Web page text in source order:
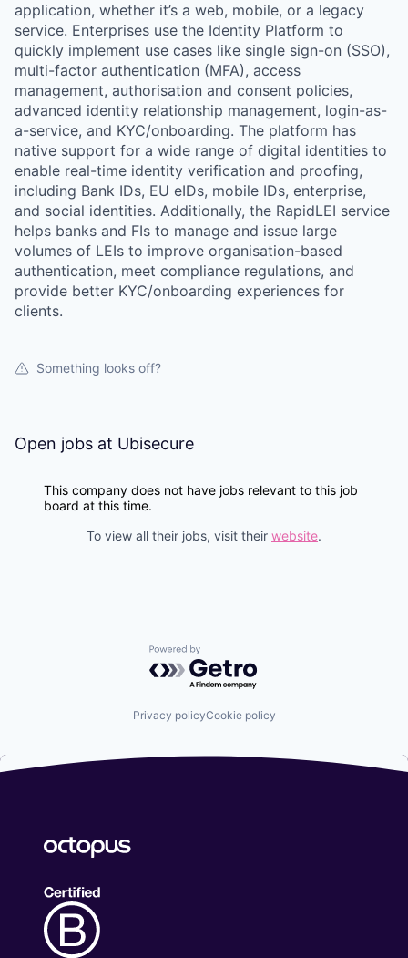
application, whether it’s a web, mobile, or a legacy
service. Enterprises use the Identity Platform to
quickly implement use cases like single sign-on (SSO),
multi-factor authentication (MFA), access
management, authorisation and consent policies,
advanced identity relationship management, login-as-
a-service, and KYC/onboarding. The platform has
native support for a wide range of digital identities to
enable real-time identity verification and proofing,
including Bank IDs, EU eIDs, mobile IDs, enterprise,
and social identities. Additionally, the RapidLEI service
helps banks and FIs to manage and issue large
volumes of LEIs to improve organisation-based
authentication, meet compliance regulations, and
provide better KYC/onboarding experiences for
clients.
Something looks off?
Open jobs at Ubisecure
This company does not have jobs relevant to this job
board at this time.
To view all their jobs, visit their website.
Powered by Getro.com
Privacy policyCookie policy